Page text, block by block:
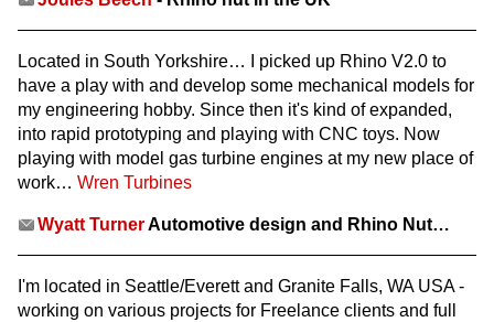
Located in South Yorkshire… I picked up Rhino V2.0 to
have a play with and develop some mechanical models for
my engineering hobby. Since then it's kind of expanded,
into rapid prototyping and playing with CNC toys. Now
playing with model gas turbine engines at my new place of
work… Wren Turbines
Wyatt TurnerAutomotive design and Rhino Nut…
I'm located in Seattle/Everett and Granite Falls, WA USA -
working on various projects for Freelance clients and full